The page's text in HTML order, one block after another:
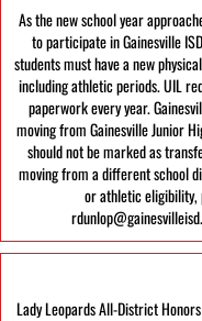
As the new school year
to participate in Gainesville
students must have a new
including athletic periods. UIL
paperwork every year.
moving from Gainesville Junior
should not be marked as
moving from a different school
or athletic eligibility,
Lady Leopards All-District